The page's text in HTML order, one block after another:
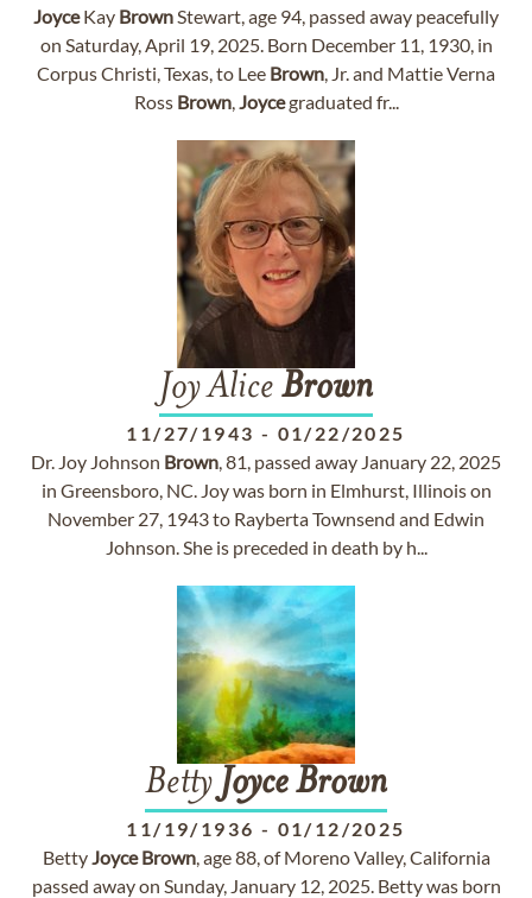
JoyceKay BrownStewart, age 94, passed away peacefully
on Saturday, April 19, 2025. Born December 11, 1930, in
Corpus Christi, Texas, to Lee Brown, Jr. and Mattie Verna
Ross Brown,Joycegraduated fr...
Joy Alice Brown
11/27/1943 - 01/22/2025
Dr. Joy Johnson Brown, 81, passed away January 22, 2025
in Greensboro, NC. Joy was born in Elmhurst, Illinois on
November 27, 1943 to Rayberta Townsend and Edwin
Johnson. She is preceded in death by h...
Betty JoyceBrown
11/19/1936 - 01/12/2025
BettyJoyce Brown, age 88, of Moreno Valley, California
passed away on Sunday, January 12, 2025. Betty was born